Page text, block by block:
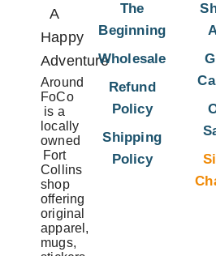
A
Happy
Adventure
Around
FoCo
is a
locally
owned
Fort
Collins
shop
offering
original
apparel,
mugs,
The
Beginning
Wholesale
Refund
Policy
Shipping
Policy